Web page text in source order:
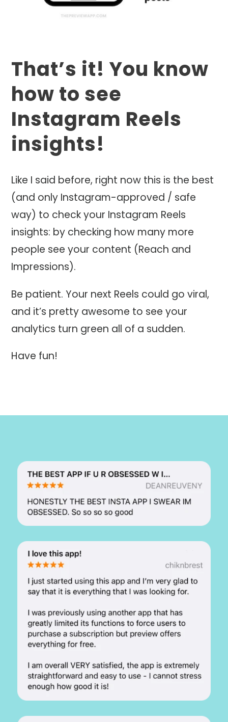
That’s it! You know
how to see
Instagram Reels
insights!
Like I said before, right now this is the best
(and only Instagram-approved / safe
way) to check your Instagram Reels
insights: by checking how many more
people see your content (Reach and
Impressions).
Be patient. Your next Reels could go viral,
and it’s pretty awesome to see your
analytics turn green all of a sudden.
Have fun!